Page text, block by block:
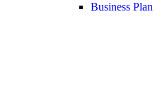
Business Plan